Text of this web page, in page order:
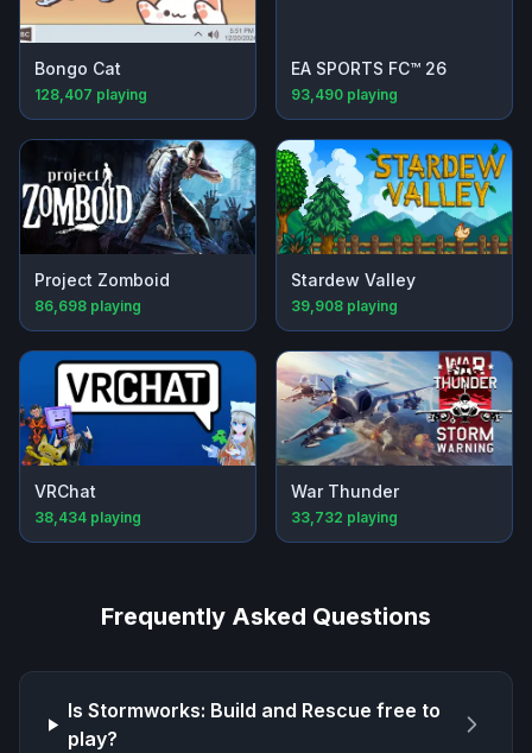
Bongo Cat
128,407 playing
EA SPORTS FC™ 26
93,490 playing
Project Zomboid
86,698 playing
Stardew Valley
39,908 playing
VRChat
38,434 playing
War Thunder
33,732 playing
Frequently Asked Questions
IsStormworks: Build and Rescue free to
play?